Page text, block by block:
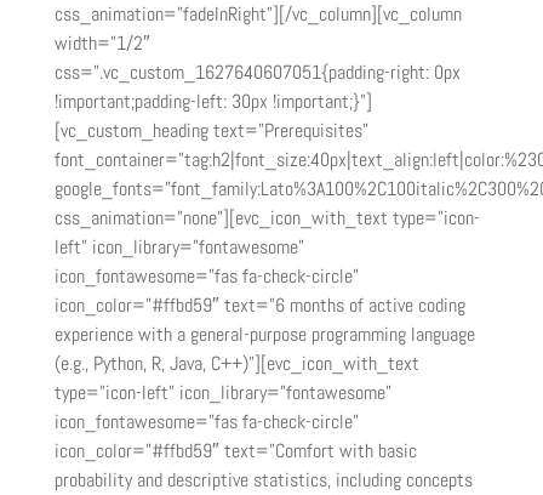
css_animation=”fadeInRight”][/vc_column][vc_column
width=”1/2″
css=”.vc_custom_1627640607051{padding-right: 0px
!important;padding-left: 30px !important;}”]
[vc_custom_heading text=”Prerequisites”
css_animation=”none”][evc_icon_with_text type=”icon-
left” icon_library=”fontawesome”
icon_fontawesome=”fas fa-check-circle”
icon_color=”#ffbd59″ text=”6 months of active coding
experience with a general-purpose programming language
(e.g., Python, R, Java, C++)”][evc_icon_with_text
type=”icon-left” icon_library=”fontawesome”
icon_fontawesome=”fas fa-check-circle”
icon_color=”#ffbd59″ text=”Comfort with basic
probability and descriptive statistics, including concepts